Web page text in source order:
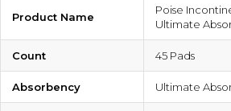
Product Name
Poise
Ultimate
Count 45 Pads
Absorbency Ultimate